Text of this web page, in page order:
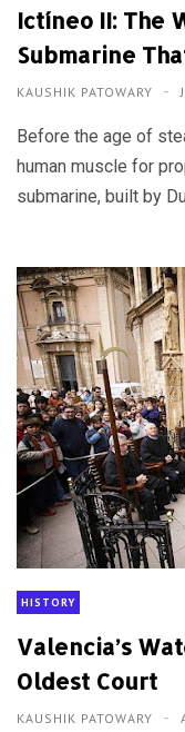
Ictíneo II: The
Submarine
KAUSHIK PATOWARY
Before the age of
human muscle for
submarine, built by
HISTORY
Valencia’s
Oldest Court
KAUSHIK PATOWARY